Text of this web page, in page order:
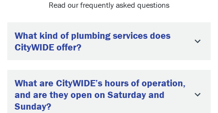
Read our frequently asked questions
What kind of plumbing services does
CityWIDE offer?
What are CityWIDE’s hours of operation,
and are they open on Saturday and
Sunday?